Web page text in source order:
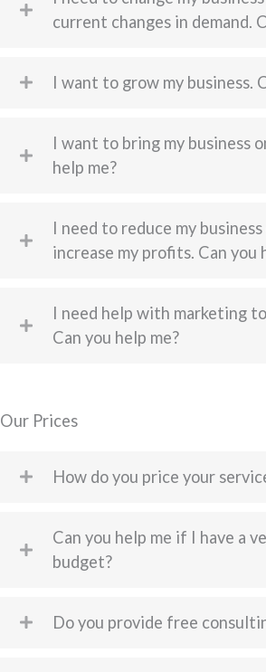
current changes in demand.
I want to grow my business.
I want to bring my business
help me?
I need to reduce my
increase my profits. Can you
I need help with marketing
Can you help me?
Our Prices
How do you price your
Can you help me if I have a
budget?
Do you provide free